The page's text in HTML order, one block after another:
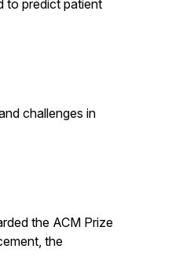
to predict patient
challenges in
the ACM Prize
the